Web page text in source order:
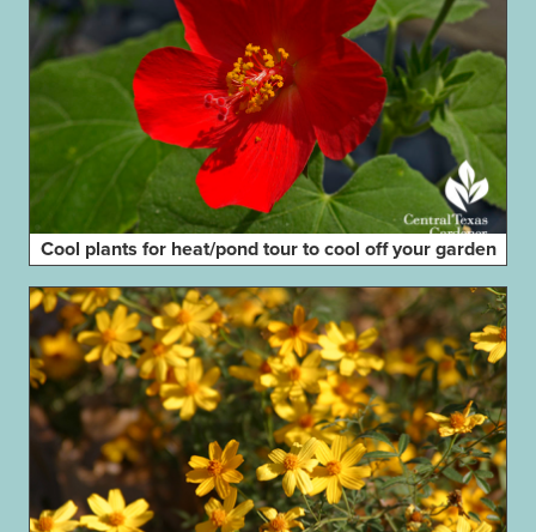
Cool plants for heat/pond tour to cool off your garden